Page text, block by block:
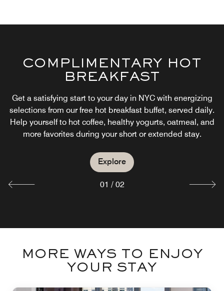
COMPLIMENTARY HOT
BREAKFAST
Get a satisfying start to your day in NYC with energizing
selections from our free hot breakfast buffet, served daily.
Help yourself to hot coffee, healthy yogurts, oatmeal, and
more favorites during your short or extended stay.
Explore
THE CENTRAL
Explore
01 / 02
MORE WAYS TO ENJOY
YOUR STAY